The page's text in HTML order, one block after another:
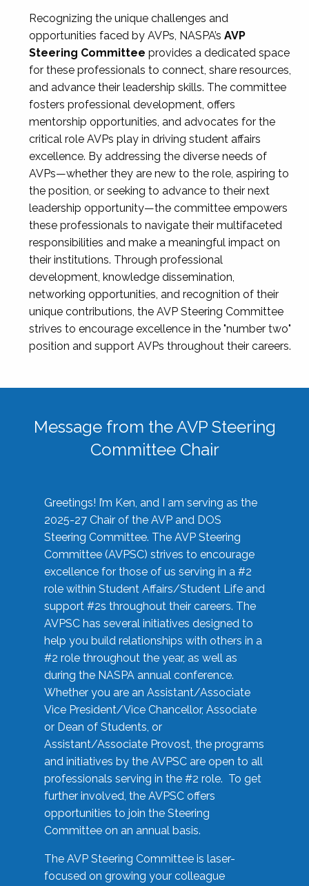
Recognizing the unique challenges and
opportunities faced by AVPs, NASPA’s AVP
Steering Committee provides a dedicated space
for these professionals to connect, share resources,
and advance their leadership skills. The committee
fosters professional development, offers
mentorship opportunities, and advocates for the
critical role AVPs play in driving student affairs
excellence. By addressing the diverse needs of
AVPs—whether they are new to the role, aspiring to
the position, or seeking to advance to their next
leadership opportunity—the committee empowers
these professionals to navigate their multifaceted
responsibilities and make a meaningful impact on
their institutions. Through professional
development, knowledge dissemination,
networking opportunities, and recognition of their
unique contributions, the AVP Steering Committee
strives to encourage excellence in the "number two"
position and support AVPs throughout their careers.
Message from the AVP Steering
Committee Chair
Greetings! I’m Ken, and I am serving as the
2025-27 Chair of the AVP and DOS
Steering Committee. The AVP Steering
Committee (AVPSC) strives to encourage
excellence for those of us serving in a #2
role within Student Affairs/Student Life and
support #2s throughout their careers. The
AVPSC has several initiatives designed to
help you build relationships with others in a
#2 role throughout the year, as well as
during the NASPA annual conference.
Whether you are an Assistant/Associate
Vice President/Vice Chancellor, Associate
or Dean of Students, or
Assistant/Associate Provost, the programs
and initiatives by the AVPSC are open to all
professionals serving in the #2 role. To get
further involved, the AVPSC offers
opportunities to join the Steering
Committee on an annual basis.
The AVP Steering Committee is laser-
focused on growing your colleague